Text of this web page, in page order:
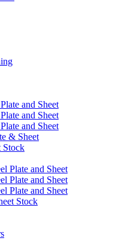
and Sheet
and Sheet
and Sheet
& Sheet
Stock
Plate and Sheet
Plate and Sheet
Plate and Sheet
Stock